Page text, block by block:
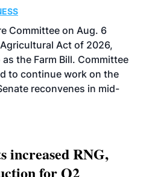
Committee on Aug. 6
Act of 2026,
the Farm Bill. Committee
to continue work on the
reconvenes in mid-
increased RNG,
for Q2